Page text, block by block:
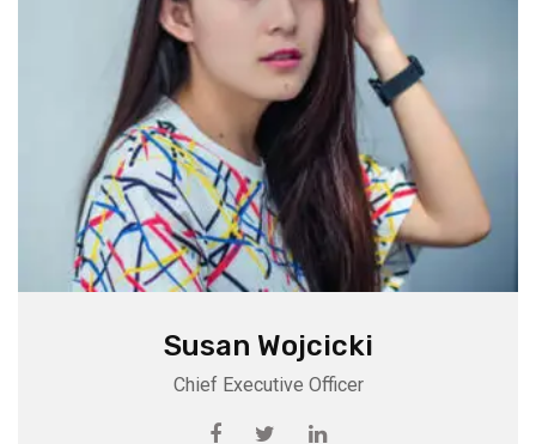
Susan Wojcicki
Chief Executive Officer